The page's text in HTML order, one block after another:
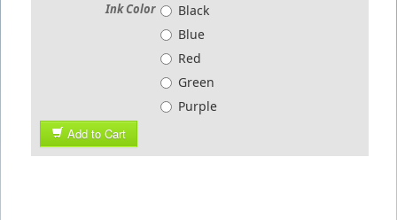
Ink Color
Black
Blue
Red
Green
Purple
Add to Cart